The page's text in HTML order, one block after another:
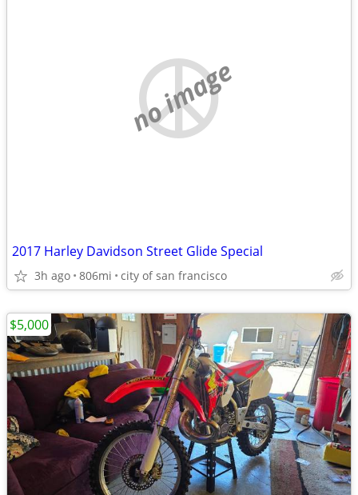
no image
2017 Harley Davidson Street Glide Special
3h ago 806mi city of san francisco
$5,000